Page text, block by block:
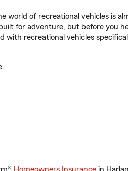
world of recreational vehicles is
for adventure, but before you
with recreational vehicles